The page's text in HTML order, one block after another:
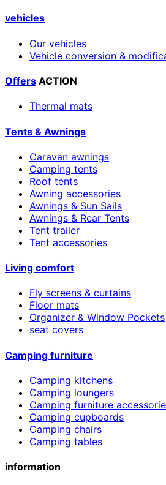
vehicles
Our vehicles
Vehicle conversion &
Offers ACTION
Thermal mats
Tents & Awnings
Caravan awnings
Camping tents
Roof tents
Awning accessories
Awnings & Sun Sails
Awnings & Rear Tents
Tent trailer
Tent accessories
Living comfort
Fly screens & curtains
Floor mats
Organizer & Window Pockets
seat covers
Camping furniture
Camping kitchens
Camping loungers
Camping furniture
Camping cupboards
Camping chairs
Camping tables
information